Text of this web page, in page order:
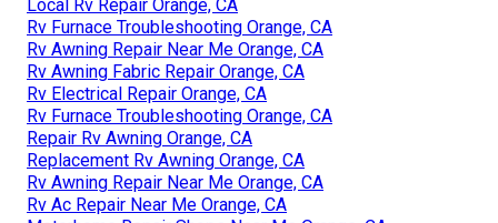
Local Rv Repair Orange, CA
Rv Furnace Troubleshooting Orange, CA
Rv Awning Repair Near Me Orange, CA
Rv Awning Fabric Repair Orange, CA
Rv Electrical Repair Orange, CA
Rv Furnace Troubleshooting Orange, CA
Repair Rv Awning Orange, CA
Replacement Rv Awning Orange, CA
Rv Awning Repair Near Me Orange, CA
Rv Ac Repair Near Me Orange, CA